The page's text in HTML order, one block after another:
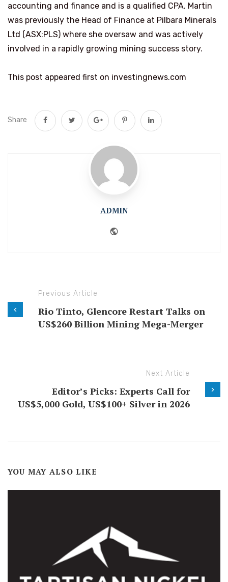
accounting and finance and is a qualified CPA. Martin
was previously the Head of Finance at Pilbara Minerals
Ltd (ASX:PLS) where she oversaw and was actively
involved in a rapidly growing mining success story.
This post appeared first on investingnews.com
Share
ADMIN
Previous Article
Rio Tinto, Glencore Restart Talks on
US$260 Billion Mining Mega-Merger
Next Article
Editor’s Picks: Experts Call for
US$5,000 Gold, US$100+ Silver in 2026
YOU MAY ALSO LIKE